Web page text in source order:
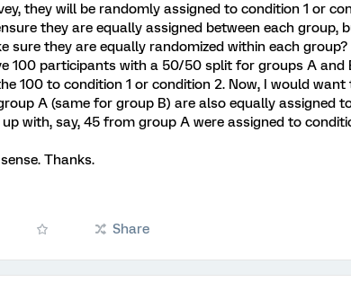
they will be randomly assigned to condition 1 or
they are equally assigned between each group,
sure they are equally randomized within each group?
100 participants with a 50/50 split for groups A and
100 to condition 1 or condition 2. Now, I would want
A (same for group B) are also equally assigned
with, say, 45 from group A were assigned to
Thanks.
Share